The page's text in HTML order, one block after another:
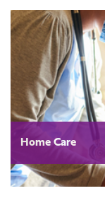
Home Care